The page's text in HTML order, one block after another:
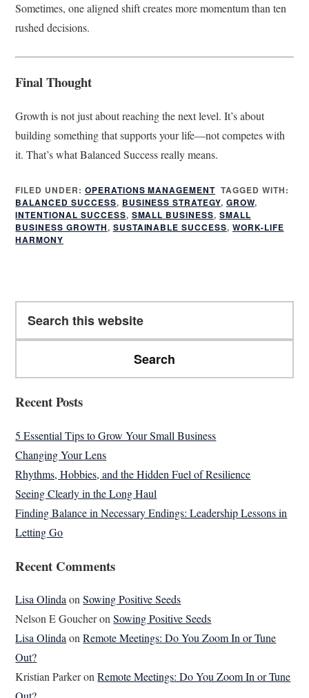
Sometimes, one aligned shift creates more momentum than ten
rushed decisions.
Final Thought
Growth is not just about reaching the next level. It’s about
building something that supports your life—not competes with
it. That’s what Balanced Success really means.
FILED UNDER: OPERATIONS MANAGEMENT TAGGED WITH:
BALANCED SUCCESS, BUSINESS STRATEGY, GROW,
INTENTIONAL SUCCESS, SMALL BUSINESS, SMALL
BUSINESS GROWTH, SUSTAINABLE SUCCESS, WORK-LIFE
HARMONY
Primary
Sidebar
this
Recent Posts
5 Essential Tips to Grow Your Small Business
Changing Your Lens
Rhythms, Hobbies, and the Hidden Fuel of Resilience
Seeing Clearly in the Long Haul
Finding Balance in Necessary Endings: Leadership Lessons in
Letting Go
Recent Comments
Lisa OlindaonSowing Positive Seeds
Nelson E GoucheronSowing Positive Seeds
Lisa OlindaonRemote Meetings: Do You Zoom In or Tune
Out?
Kristian ParkeronRemote Meetings: Do You Zoom In or Tune